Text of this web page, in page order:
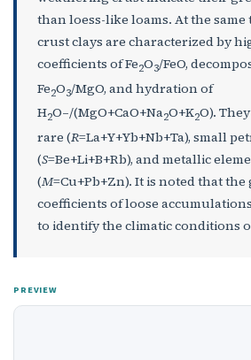
than loess-like loams. At the
crust clays are characterized by
coefficients of Fe2O3/FeO,
Fe2O3/MgO, and hydration of
H2O–/(MgO+CaO+Na2O+K2O).
rare (R=La+Y+Yb+Nb+Ta), small
(S=Be+Li+B+Rb), and metallic
(M=Cu+Pb+Zn). It is noted that the
coefficients of loose
to identify the climatic conditions
PREVIEW